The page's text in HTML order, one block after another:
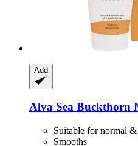
Add
Alva Sea Buckthorn
Suitable for normal
Smooths